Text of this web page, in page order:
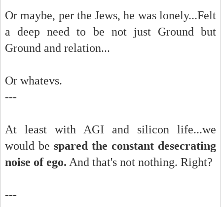
Or maybe, per the Jews, he was lonely...Felt
a deep need to be not just Ground but
Ground and relation...
Or whatevs.
---
At least with AGI and silicon life...we
would be spared the constant desecrating
noise of ego. And that's not nothing. Right?
---